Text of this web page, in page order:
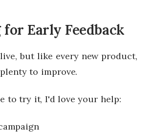
Early Feedback
but like every new product,
to improve.
to try it, I'd love your help: